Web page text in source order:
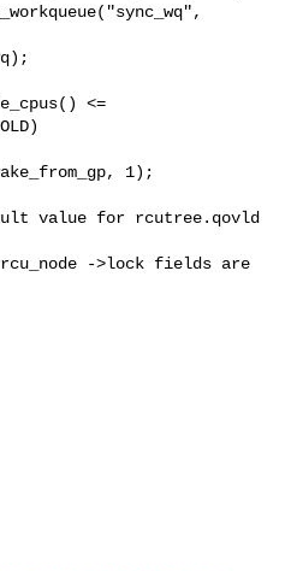
<=
1);